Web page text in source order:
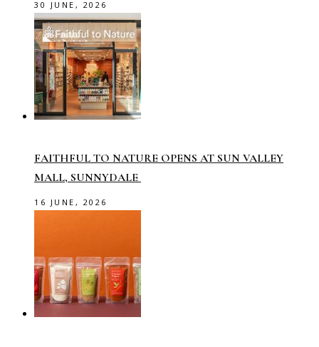
30 JUNE, 2026
FAITHFUL TO NATURE OPENS AT SUN VALLEY
MALL, SUNNYDALE
16 JUNE, 2026